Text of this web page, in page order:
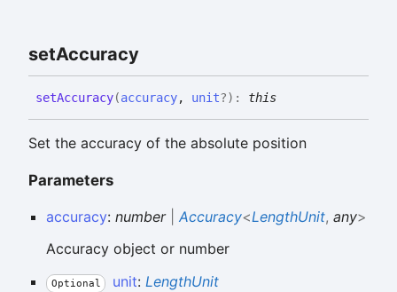
setAccuracy
setAccuracy(accuracy, unit?) : this
Set the accuracy of the absolute position
Parameters
accuracy: number| Accuracy<LengthUnit, any>
Accuracy object or number
Optional unit: LengthUnit